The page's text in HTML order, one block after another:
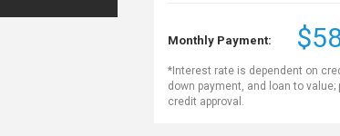
Monthly Payment:
*Interest rate is dependent on
down payment, and loan to value;
credit approval.